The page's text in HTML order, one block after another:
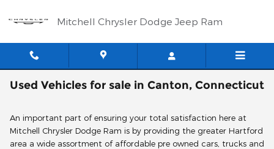
Mitchell Chrysler Dodge Jeep Ram
Used Vehicles for sale in Canton, Connecticut
An important part of ensuring your total satisfaction here at
Mitchell Chrysler Dodge Ram is by providing the greater Hartford
area a wide assortment of affordable pre owned cars, trucks and